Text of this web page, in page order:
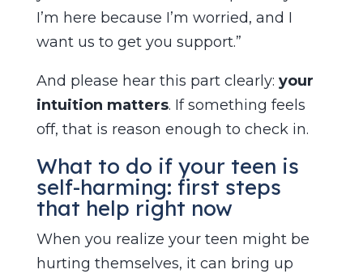
I’m here because I’m worried, and I
want us to get you support.”
And please hear this part clearly: your
intuition matters. If something feels
off, that is reason enough to check in.
What to do if your teen is
self-harming: first steps
that help right now
When you realize your teen might be
hurting themselves, it can bring up